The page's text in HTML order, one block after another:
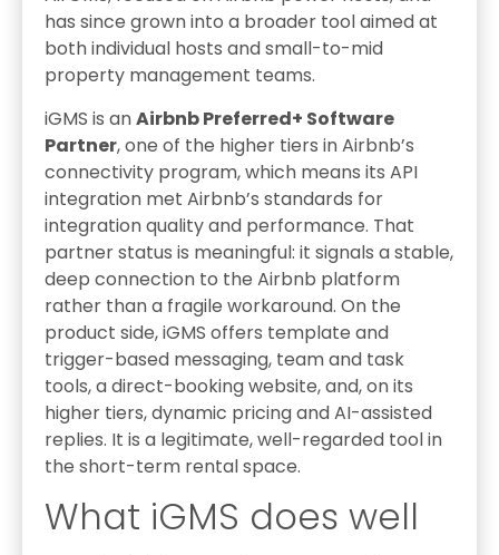
has since grown into a broader tool aimed at
both individual hosts and small-to-mid
property management teams.
iGMS is anAirbnb Preferred+ Software
Partner, one of the higher tiers in Airbnb’s
connectivity program, which means its API
integration met Airbnb’s standards for
integration quality and performance. That
partner status is meaningful: it signals a stable,
deep connection to the Airbnb platform
rather than a fragile workaround. On the
product side, iGMS offers template and
trigger-based messaging, team and task
tools, a direct-booking website, and, on its
higher tiers, dynamic pricing and AI-assisted
replies. It is a legitimate, well-regarded tool in
the short-term rental space.
What iGMS does well